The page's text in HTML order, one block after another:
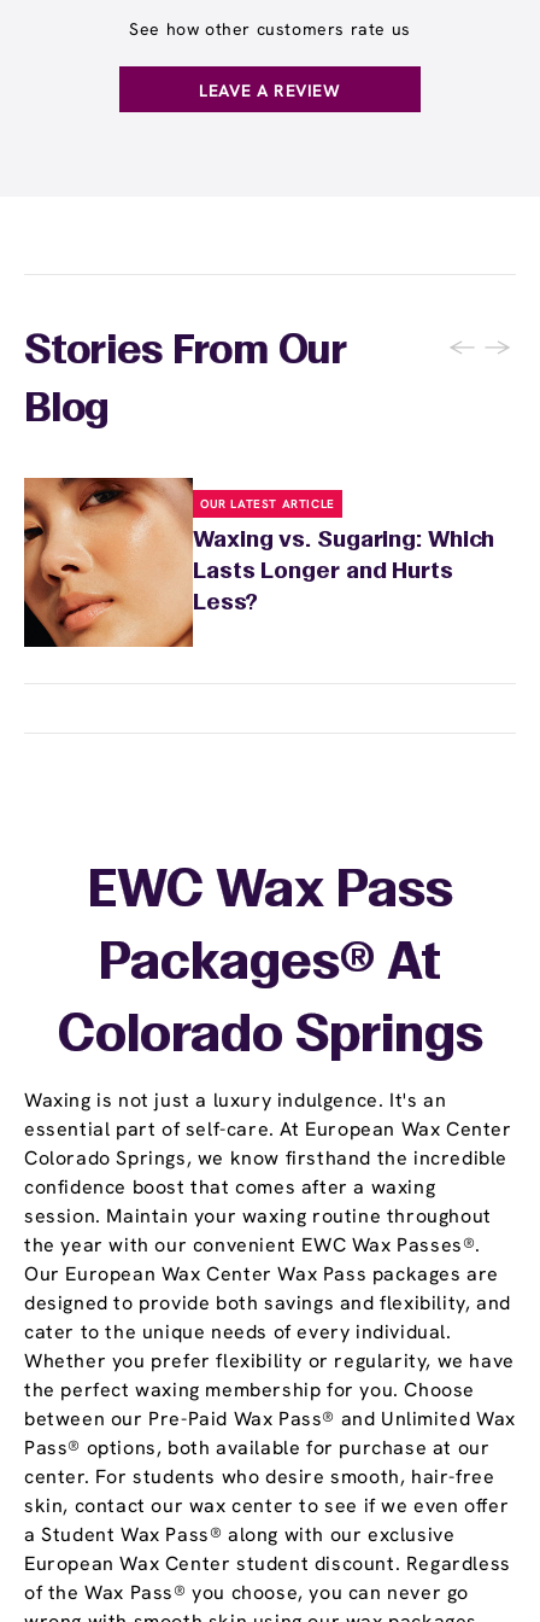
receive any waxing service without paying per
guests who wax multiple areas regularly or
want the freedom to maintain smooth skin
See how other customers rate us
LEAVE A REVIEW
Stories From Our
Blog
← →
OUR LATEST ARTICLE
Waxing vs. Sugaring: Which
Lasts Longer and Hurts
Less?
Waxing is not just a luxury indulgence. It's an
essential part of self-care. At European Wax Center
Colorado Springs, we know firsthand the incredible
confidence boost that comes after a waxing
session. Maintain your waxing routine throughout
the year with our convenient EWC Wax Passes®.
Our European Wax Center Wax Pass packages are
designed to provide both savings and flexibility, and
cater to the unique needs of every individual.
Whether you prefer flexibility or regularity, we have
the perfect waxing membership for you. Choose
between our Pre-Paid Wax Pass® and Unlimited Wax
Pass® options, both available for purchase at our
center. For students who desire smooth, hair-free
skin, contact our wax center to see if we even offer
a Student Wax Pass® along with our exclusive
European Wax Center student discount. Regardless
of the Wax Pass® you choose, you can never go
EWC Wax Pass
Packages® At
Colorado Springs